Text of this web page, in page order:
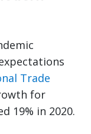
Trade
for
19% in 2020.